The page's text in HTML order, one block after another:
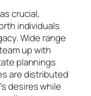
crucial,
individuals
Wide range
up with
plannings
are distributed
desires while